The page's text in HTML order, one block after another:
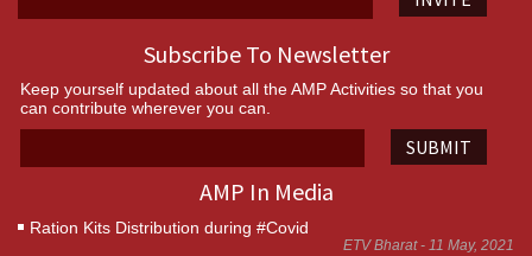
Subscribe To Newsletter
Keep yourself updated about all the AMP Activities so that you
can contribute wherever you can.
SUBMIT
AMP In Media
Ration Kits Distribution during #Covid
ETV Bharat - 11 May, 2021